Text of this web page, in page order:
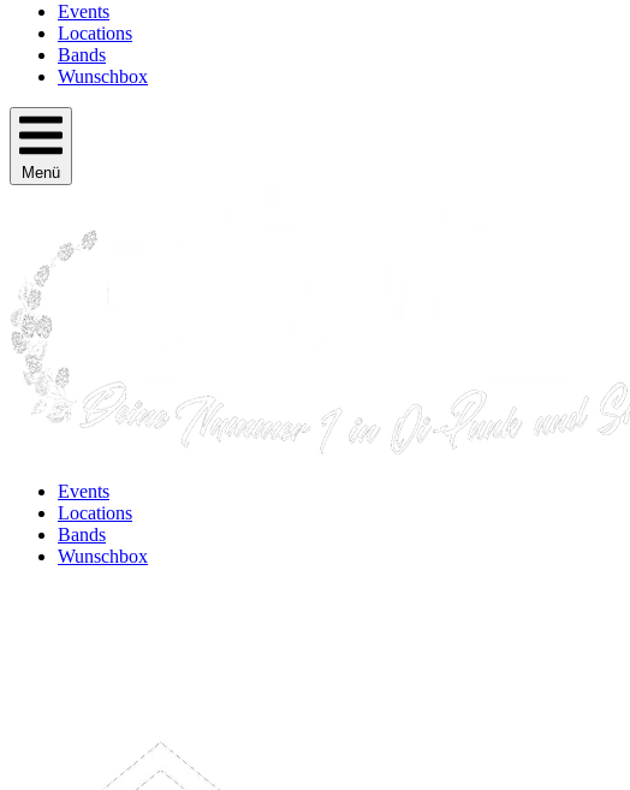
Events
Locations
Bands
Wunschbox
Menü
Events
Locations
Bands
Wunschbox